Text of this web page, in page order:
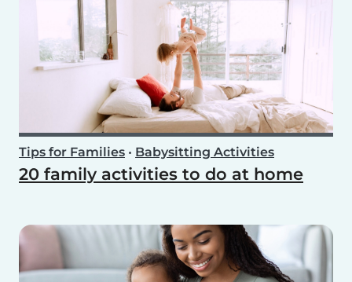
Tips for Families • Babysitting Activities
20 family activities to do at home